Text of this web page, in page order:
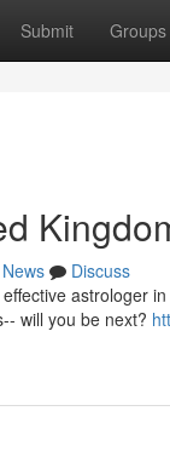
Submit Groups
News
Discuss
astrologer
will you be next?